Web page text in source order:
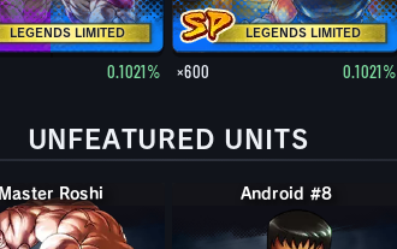
LEGENDS LIMITED
0.1021%
LEGENDS LIMITED
×600 0.1021%
UNFEATURED UNITS
Master Roshi Android #8